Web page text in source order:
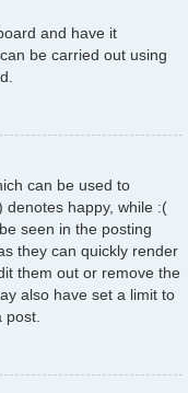
and have it
be carried out using
can be used to
denotes happy, while :(
seen in the posting
they can quickly render
them out or remove the
also have set a limit to